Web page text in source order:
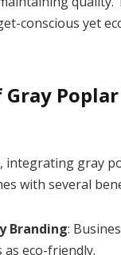
conscious yet
integrating gray
with several
Branding:
eco-friendly.